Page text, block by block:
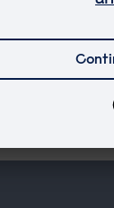
Institute
and Public
for
Institute